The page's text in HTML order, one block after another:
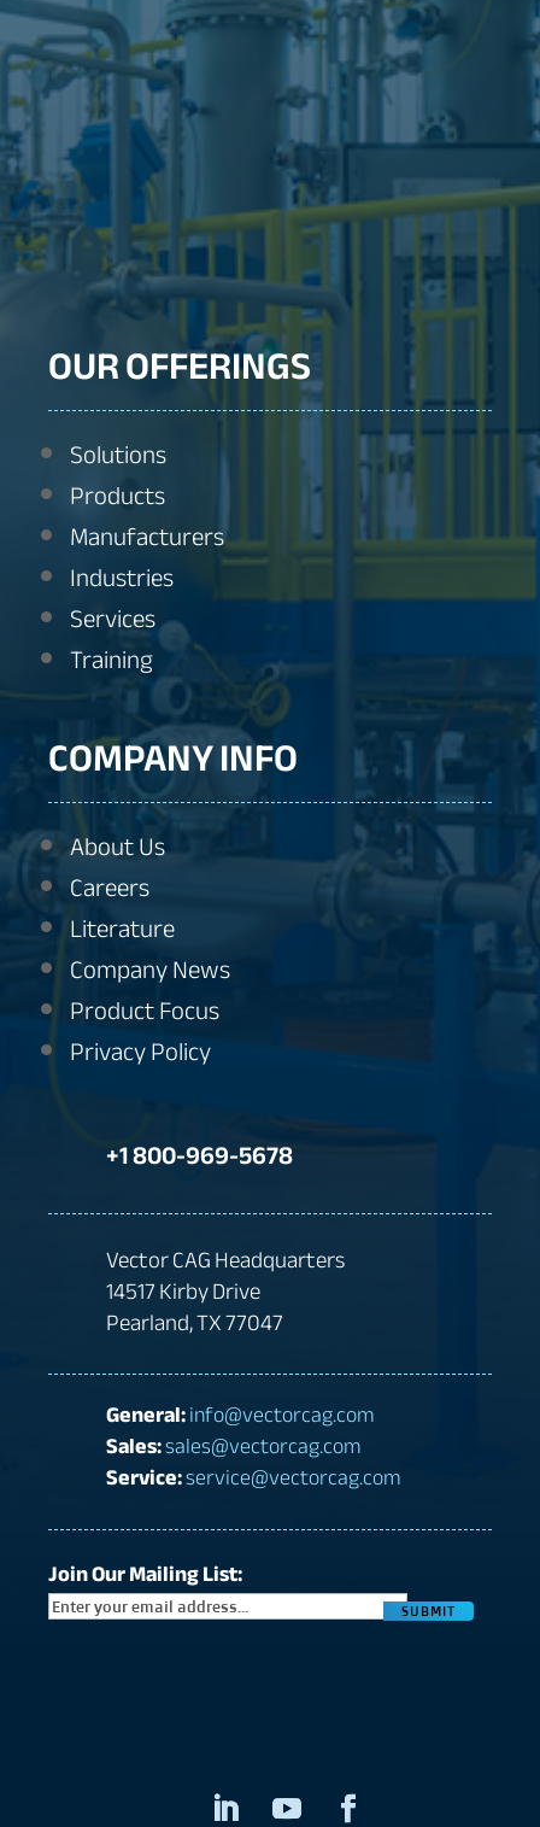
OUR OFFERINGS
Solutions
Products
Manufacturers
Industries
Services
Training
COMPANY INFO
About Us
Careers
Literature
Company News
Product Focus
Privacy Policy
+1 800-969-5678
Vector CAG Headquarters
14517 Kirby Drive
Pearland, TX 77047
General:info@vectorcag.com
Sales:sales@vectorcag.com
Service:service@vectorcag.com
Join Our Mailing List: